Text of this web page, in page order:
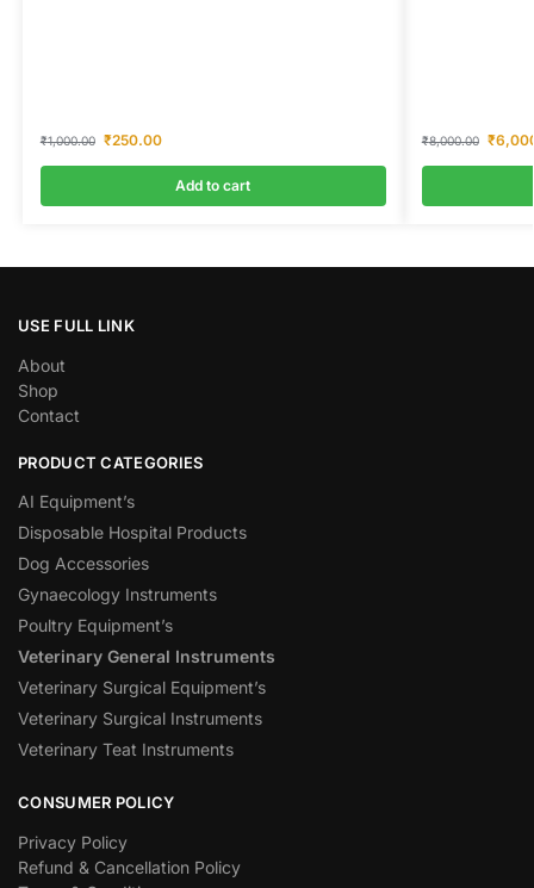
₹1,000.00 ₹250.00
Add to cart
₹8,000.00 ₹
USE FULL LINK
About
Shop
Contact
PRODUCT CATEGORIES
AI Equipment’s
Disposable Hospital Products
Dog Accessories
Gynaecology Instruments
Poultry Equipment’s
Veterinary General Instruments
Veterinary Surgical Equipment’s
Veterinary Surgical Instruments
Veterinary Teat Instruments
CONSUMER POLICY
Privacy Policy
Refund & Cancellation Policy